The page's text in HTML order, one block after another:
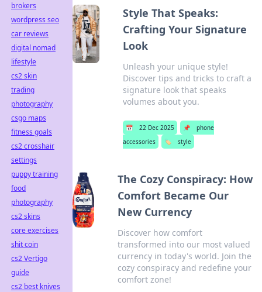
Style That Speaks:
Crafting Your Signature
Look
Unleash your unique style!
Discover tips and tricks to craft a
signature look that speaks
volumes about you.
📅 22 Dec 2025 📌
phone
accessories
🏷️ style
The Cozy Conspiracy: How
Comfort Became Our
New Currency
Discover how comfort
transformed into our most valued
currency in today's world. Join the
cozy conspiracy and redefine your
comfort zone!
brokers
wordpress seo
car reviews
digital nomad
lifestyle
cs2 skin
trading
photography
csgo maps
fitness goals
cs2 crosshair
settings
puppy training
food
photography
cs2 skins
core exercises
shit coin
cs2 Vertigo
guide
cs2 best knives